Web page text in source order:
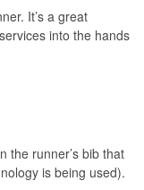
It’s a great
into the hands
the runner’s bib that
is being used).